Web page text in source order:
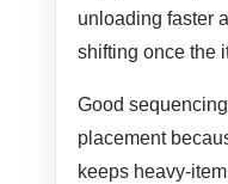
unloading faster
shifting once the
Good
placement
keeps heavy-